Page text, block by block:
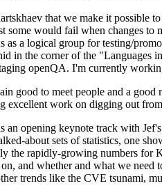
that we make it possible
some would fail when changes
a logical group for testing/
in the corner of the "Languages
openQA. I'm currently
good to meet people and a
excellent work on digging out
an opening keynote track with
about sets of statistics, one
the rapidly-growing numbers
and whether and what we
trends like the CVE tsunami,